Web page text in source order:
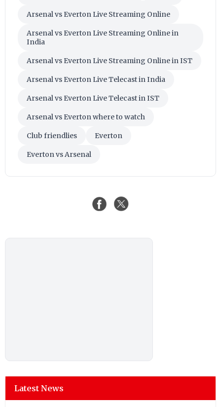
Arsenal vs Everton Live Streaming Online
Arsenal vs Everton Live Streaming Online in
India
Arsenal vs Everton Live Streaming Online in IST
Arsenal vs Everton Live Telecast in India
Arsenal vs Everton Live Telecast in IST
Arsenal vs Everton where to watch
Club friendlies Everton
Everton vs Arsenal
Latest News